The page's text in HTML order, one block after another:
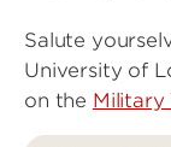
Salute
University of
on the Military